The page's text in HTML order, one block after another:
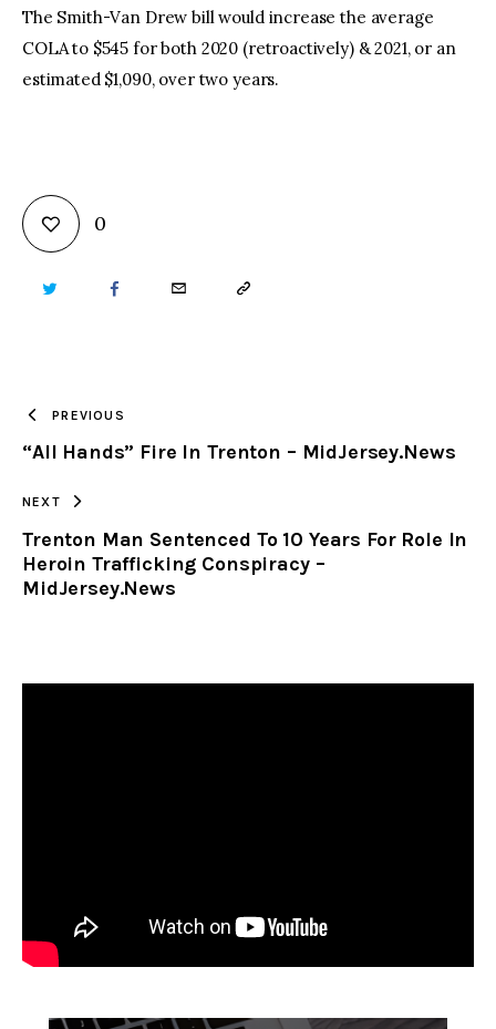
The Smith-Van Drew bill would increase the average
COLA to $545 for both 2020 (retroactively) & 2021, or an
estimated $1,090, over two years.
0
TWITTER FACEBOOKEMAIL COPY
CLIPBOARD
PREVIOUS
“All Hands” Fire In Trenton – MidJersey.News
NEXT
Trenton Man Sentenced To 10 Years For Role In
Heroin Trafficking Conspiracy –
MidJersey.News